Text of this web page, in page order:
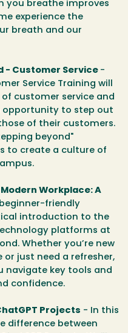
you breathe improves
experience the
breath and our
- Customer Service -
Service Training will
customer service and
opportunity to step out
of their customers.
beyond"
to create a culture of
Workplace: A
friendly
introduction to the
platforms at
Whether you’re new
just need a refresher,
navigate key tools and
confidence.
Projects - In this
difference between